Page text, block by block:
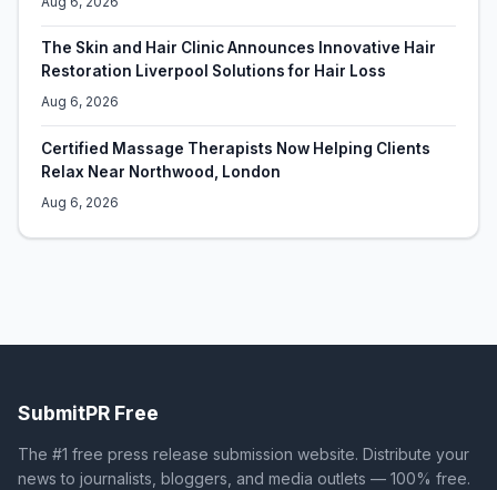
The Skin and Hair Clinic Announces Innovative Hair
Restoration Liverpool Solutions for Hair Loss
Aug 6, 2026
Certified Massage Therapists Now Helping Clients
Relax Near Northwood, London
Aug 6, 2026
SubmitPR Free
The #1 free press release submission website. Distribute your
news to journalists, bloggers, and media outlets — 100% free.